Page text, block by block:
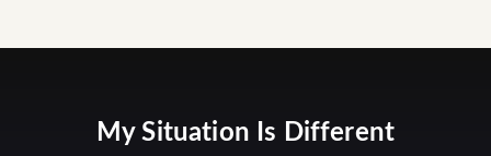
My Situation Is Different